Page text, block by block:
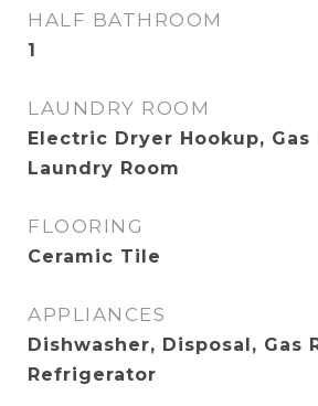
HALF BATHROOM
1
LAUNDRY ROOM
Electric Dryer Hookup, Gas
Laundry Room
FLOORING
Ceramic Tile
APPLIANCES
Dishwasher, Disposal, Gas
Refrigerator